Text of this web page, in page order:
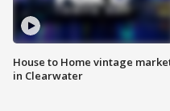
House to Home vintage
in Clearwater